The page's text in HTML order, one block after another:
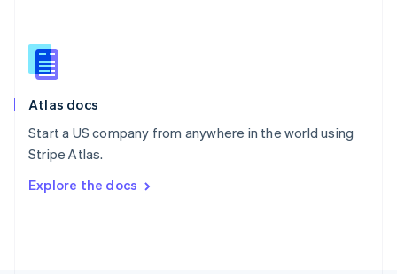
Atlas docs
Start a US company from anywhere in the world using
Stripe Atlas.
Explore the docs
English
Slovenia
Spain
Sweden
SvenskaEnglish
DeutschFrançais Italiano